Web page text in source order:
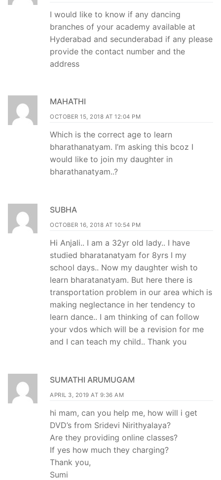
I would like to know if any dancing
branches of your academy available at
Hyderabad and secunderabad if any please
provide the contact number and the
address
MAHATHI
OCTOBER 15, 2018 AT 12:04 PM
Which is the correct age to learn
bharathanatyam. I’m asking this bcoz I
would like to join my daughter in
bharathanatyam..?
SUBHA
OCTOBER 16, 2018 AT 10:54 PM
Hi Anjali.. I am a 32yr old lady.. I have
studied bharatanatyam for 8yrs I my
school days.. Now my daughter wish to
learn bharatanatyam. But here there is
transportation problem in our area which is
making neglectance in her tendency to
learn dance.. I am thinking of can follow
your vdos which will be a revision for me
and I can teach my child.. Thank you
SUMATHI ARUMUGAM
APRIL 3, 2019 AT 9:36 AM
hi mam, can you help me, how will i get
DVD’s from Sridevi Nirithyalaya?
Are they providing online classes?
If yes how much they charging?
Thank you,
Sumi